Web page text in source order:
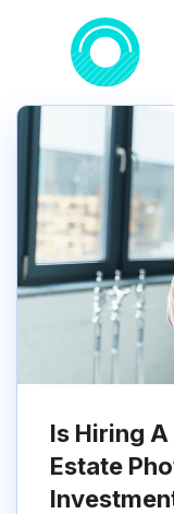
Is Hiring
Estate